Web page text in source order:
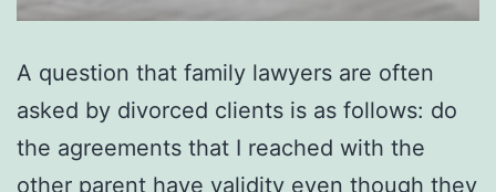
A question that family lawyers are often
asked by divorced clients is as follows: do
the agreements that I reached with the
other parent have validity even though they